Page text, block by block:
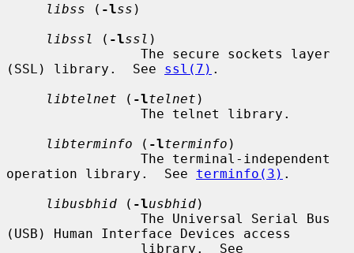
libss ( -lss )
libssl
( -lssl )
(SSL) library.  See ssl(7) .
libtelnet ( -ltelnet )
libterminfo ( -lterminfo )
operation library.  See terminfo(3) .
libusbhid ( -lusbhid)
(USB) Human Interface Devices access